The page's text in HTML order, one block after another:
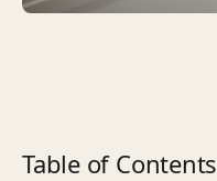
Table of Contents